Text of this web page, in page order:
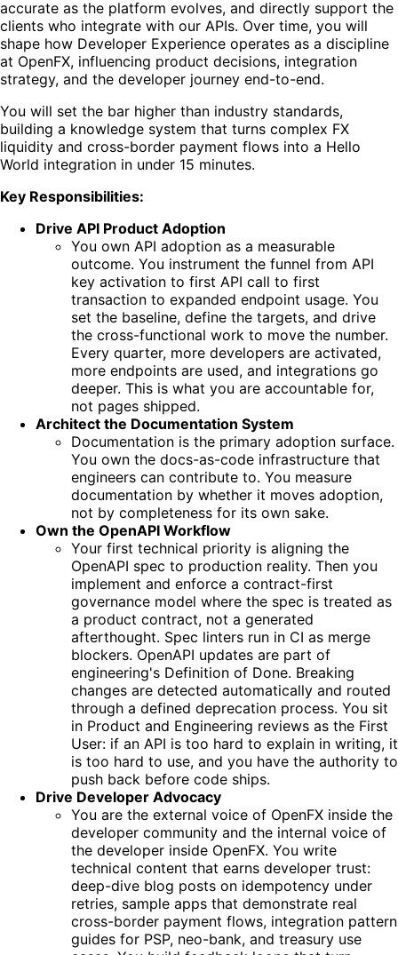
accurate as the platform evolves, and directly support the
clients who integrate with our APIs. Over time, you will
shape how Developer Experience operates as a discipline
at OpenFX, influencing product decisions, integration
strategy, and the developer journey end-to-end.
You will set the bar higher than industry standards,
building a knowledge system that turns complex FX
liquidity and cross-border payment flows into a Hello
World integration in under 15 minutes.
Key Responsibilities:
Drive API Product Adoption
You own API adoption as a measurable
outcome. You instrument the funnel from API
key activation to first API call to first
transaction to expanded endpoint usage. You
set the baseline, define the targets, and drive
the cross-functional work to move the number.
Every quarter, more developers are activated,
more endpoints are used, and integrations go
deeper. This is what you are accountable for,
not pages shipped.
Architect the Documentation System
Documentation is the primary adoption surface.
You own the docs-as-code infrastructure that
engineers can contribute to. You measure
documentation by whether it moves adoption,
not by completeness for its own sake.
Own the OpenAPI Workflow
Your first technical priority is aligning the
OpenAPI spec to production reality. Then you
implement and enforce a contract-first
governance model where the spec is treated as
a product contract, not a generated
afterthought. Spec linters run in CI as merge
blockers. OpenAPI updates are part of
engineering's Definition of Done. Breaking
changes are detected automatically and routed
through a defined deprecation process. You sit
in Product and Engineering reviews as the First
User: if an API is too hard to explain in writing, it
is too hard to use, and you have the authority to
push back before code ships.
Drive Developer Advocacy
You are the external voice of OpenFX inside the
developer community and the internal voice of
the developer inside OpenFX. You write
technical content that earns developer trust:
deep-dive blog posts on idempotency under
retries, sample apps that demonstrate real
cross-border payment flows, integration pattern
guides for PSP, neo-bank, and treasury use